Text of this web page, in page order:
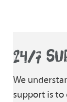
24/7
We
support is to